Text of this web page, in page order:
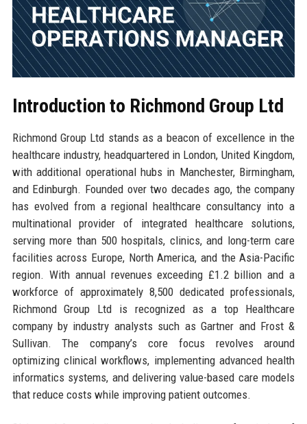
Introduction to Richmond Group Ltd
Richmond Group Ltd stands as a beacon of excellence in the
healthcare industry, headquartered in London, United Kingdom,
with additional operational hubs in Manchester, Birmingham,
and Edinburgh. Founded over two decades ago, the company
has evolved from a regional healthcare consultancy into a
multinational provider of integrated healthcare solutions,
serving more than 500 hospitals, clinics, and long-term care
facilities across Europe, North America, and the Asia-Pacific
region. With annual revenues exceeding £1.2 billion and a
workforce of approximately 8,500 dedicated professionals,
Richmond Group Ltd is recognized as a top Healthcare
company by industry analysts such as Gartner and Frost &
Sullivan. The company’s core focus revolves around
optimizing clinical workflows, implementing advanced health
informatics systems, and delivering value-based care models
that reduce costs while improving patient outcomes.